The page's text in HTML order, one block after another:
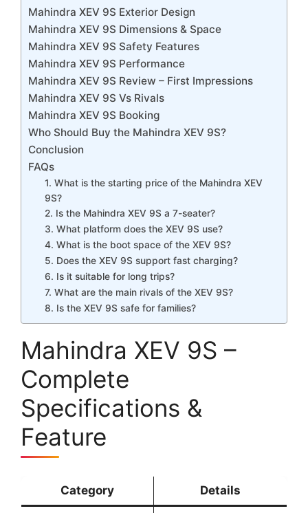
Mahindra XEV 9S Exterior Design
Mahindra XEV 9S Dimensions & Space
Mahindra XEV 9S Safety Features
Mahindra XEV 9S Performance
Mahindra XEV 9S Review – First Impressions
Mahindra XEV 9S Vs Rivals
Mahindra XEV 9S Booking
Who Should Buy the Mahindra XEV 9S?
Conclusion
FAQs
1. What is the starting price of the Mahindra XEV
9S?
2. Is the Mahindra XEV 9S a 7-seater?
3. What platform does the XEV 9S use?
4. What is the boot space of the XEV 9S?
5. Does the XEV 9S support fast charging?
6. Is it suitable for long trips?
7. What are the main rivals of the XEV 9S?
8. Is the XEV 9S safe for families?
Mahindra XEV 9S –
Complete
Specifications &
Feature
Category Details